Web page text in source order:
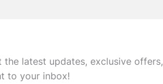
latest updates, exclusive offers,
to your inbox!